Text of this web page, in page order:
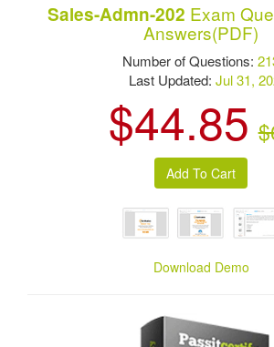
Sales-Admn-202 Exam
Answers(PDF)
Number of Questions:
Last Updated:Jul 31,
$44.85
Download Demo